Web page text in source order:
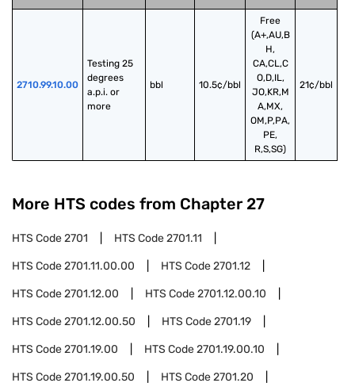
2710.99.10.00
Testing 25
degrees
a.p.i. or
more
bbl 10.5¢/bbl
Free
(A+,AU,B
H,
CA,CL,C
O,D,IL,
JO,KR,M
A,MX,
OM,P,PA,
PE,
R,S,SG)
21¢/bbl
More HTS codes from Chapter 27
HTS Code2701 HTS Code2701.11
HTS Code2701.11.00.00 HTS Code2701.12
HTS Code2701.12.00 HTS Code2701.12.00.10
HTS Code2701.12.00.50 HTS Code2701.19
HTS Code2701.19.00 HTS Code2701.19.00.10
HTS Code2701.19.00.50 HTS Code2701.20